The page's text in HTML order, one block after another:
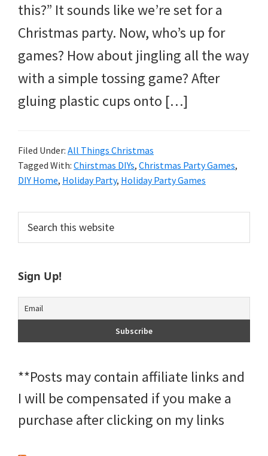
this?” It sounds like we’re set for a
Christmas party. Now, who’s up for
games? How about jingling all the way
with a simple tossing game? After
gluing plastic cups onto […]
Filed Under: All Things Christmas
Tagged With: Chirstmas DIYs, Christmas Party Games,
DIY Home, Holiday Party, Holiday Party Games
Primary
Sidebar
this
Sign Up!
**Posts may contain affiliate links and
I will be compensated if you make a
purchase after clicking on my links